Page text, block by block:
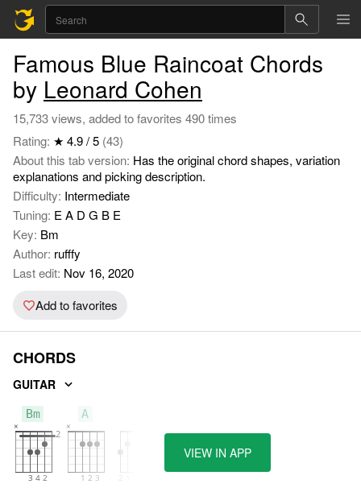
Famous Blue Raincoat Chords
by Leonard Cohen
15,733 views, added to favorites 490 times
Rating: ★ 4.9 / 5 (43)
About this tab version: Has the original chord shapes, variation
explanations and picking description.
Difficulty: Intermediate
Tuning: E A D G B E
Key: Bm
Author: rufffy
Last edit: Nov 16, 2020
Add to favorites
CHORDS
GUITAR
Bm A
VIEW IN APP